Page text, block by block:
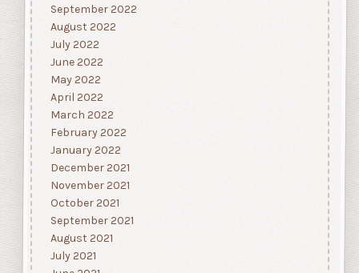
September 2022
August 2022
July 2022
June 2022
May 2022
April 2022
March 2022
February 2022
January 2022
December 2021
November 2021
October 2021
September 2021
August 2021
July 2021